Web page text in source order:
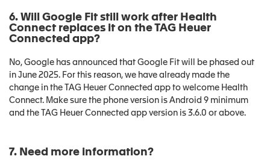
6. Will Google Fit still work after Health
Connect replaces it on the TAG Heuer
Connected app?
No, Google has announced that Google Fit will be phased out
in June 2025. For this reason, we have already made the
change in the TAG Heuer Connected app to welcome Health
Connect. Make sure the phone version is Android 9 minimum
and the TAG Heuer Connected app version is 3.6.0 or above.
7. Need more information?